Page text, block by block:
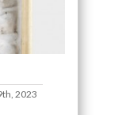
2023